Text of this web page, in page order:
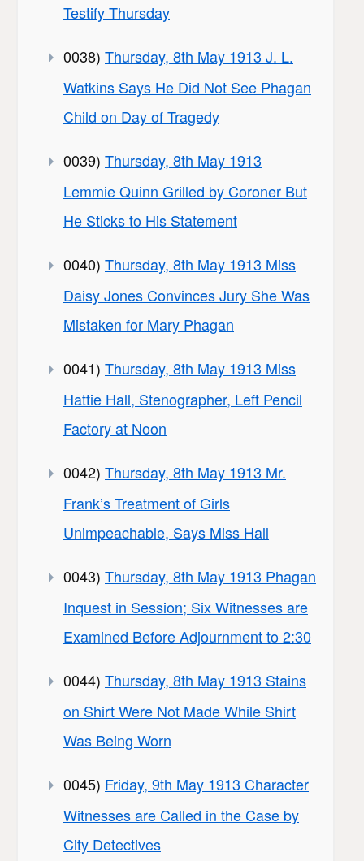
Testify Thursday
0038) Thursday, 8th May 1913 J. L.
Watkins Says He Did Not See Phagan
Child on Day of Tragedy
0039) Thursday, 8th May 1913
Lemmie Quinn Grilled by Coroner But
He Sticks to His Statement
0040) Thursday, 8th May 1913 Miss
Daisy Jones Convinces Jury She Was
Mistaken for Mary Phagan
0041) Thursday, 8th May 1913 Miss
Hattie Hall, Stenographer, Left Pencil
Factory at Noon
0042) Thursday, 8th May 1913 Mr.
Frank’s Treatment of Girls
Unimpeachable, Says Miss Hall
0043) Thursday, 8th May 1913 Phagan
Inquest in Session; Six Witnesses are
Examined Before Adjournment to 2:30
0044) Thursday, 8th May 1913 Stains
on Shirt Were Not Made While Shirt
Was Being Worn
0045) Friday, 9th May 1913 Character
Witnesses are Called in the Case by
City Detectives